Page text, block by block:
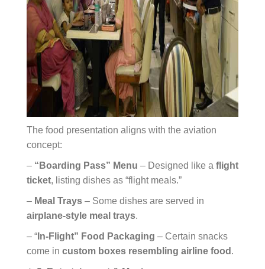
The food presentation aligns with the aviation
concept:
– “Boarding Pass” Menu – Designed like a flight
ticket, listing dishes as “flight meals.”
– Meal Trays – Some dishes are served in
airplane-style meal trays.
– “ In-Flight” Food Packaging – Certain snacks
come in custom boxes resembling airline food .